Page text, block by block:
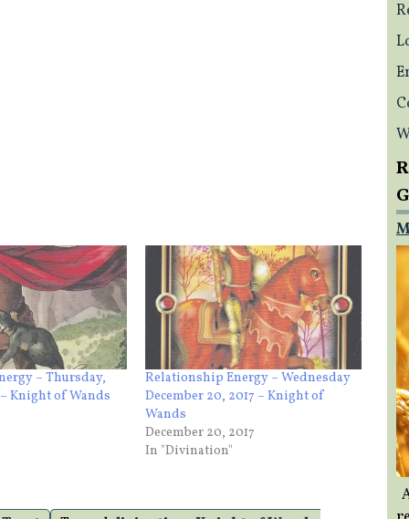
– Thursday,
Knight of Wands
Relationship Energy – Wednesday
December 20, 2017 – Knight of
Wands
December 20, 2017
In "Divination"